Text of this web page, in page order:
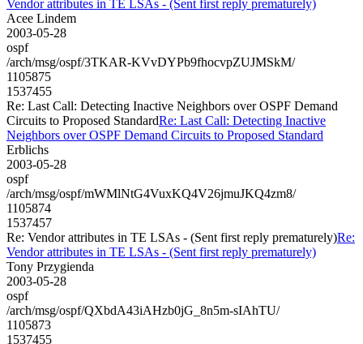
Vendor attributes in TE LSAs - (Sent first reply prematurely)
Acee Lindem
2003-05-28
ospf
/arch/msg/ospf/3TKAR-KVvDYPb9fhocvpZUJMSkM/
1105875
1537455
Re: Last Call: Detecting Inactive Neighbors over OSPF Demand
Circuits to Proposed StandardRe: Last Call: Detecting Inactive
Neighbors over OSPF Demand Circuits to Proposed Standard
Erblichs
2003-05-28
ospf
/arch/msg/ospf/mWMlNtG4VuxKQ4V26jmuJKQ4zm8/
1105874
1537457
Re: Vendor attributes in TE LSAs - (Sent first reply prematurely)Re:
Vendor attributes in TE LSAs - (Sent first reply prematurely)
Tony Przygienda
2003-05-28
ospf
/arch/msg/ospf/QXbdA43iAHzb0jG_8n5m-sIAhTU/
1105873
1537455